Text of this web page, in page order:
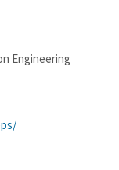
Engineering